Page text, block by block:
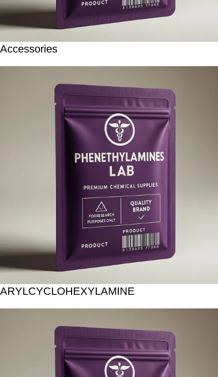
Accessories
ARYLCYCLOHEXYLAMINE